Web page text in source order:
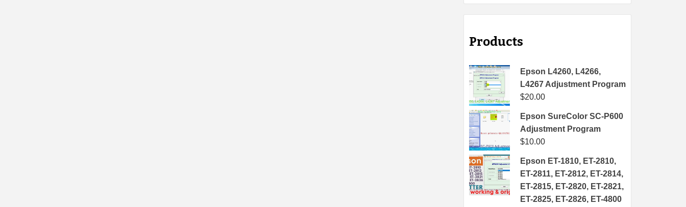
Products
Epson L4260, L4266,
L4267 Adjustment Program
$20.00
Epson SureColor SC-P600
Adjustment Program
$10.00
Epson ET-1810, ET-2810,
ET-2811, ET-2812, ET-2814,
ET-2815, ET-2820, ET-2821,
ET-2825, ET-2826, ET-4800